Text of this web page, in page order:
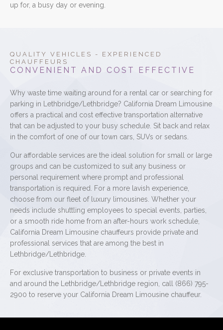
up for, a busy day or evening.
QUALITY VEHICLES - EXPERIENCED
CHAUFFEURS
CONVENIENT AND COST EFFECTIVE
Why waste time waiting around for a rental car or searching for
parking in Lethbridge/Lethbridge? California Dream Limousine
offers a practical and cost effective transportation alternative
that can be adjusted to your busy schedule. Sit back and relax
in the comfort of one of our town cars, SUVs or sedans.
Our affordable services are the ideal solution for small or large
groups and can be customized to suit any business or
personal requirement where prompt and professional
transportation is required. For a more lavish experience,
choose from our fleet of luxury limousines. Whether your
needs include shuttling employees to special events, parties,
or a smooth ride home from an after-hours work schedule,
California Dream Limousine chauffeurs provide private and
professional services that are among the best in
Lethbridge/Lethbridge.
For exclusive transportation to business or private events in
and around the Lethbridge/Lethbridge region, call (866) 795-
2900 to reserve your California Dream Limousine chauffeur.